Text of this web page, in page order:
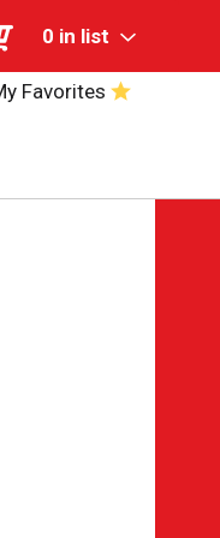
0 in list
Favorites